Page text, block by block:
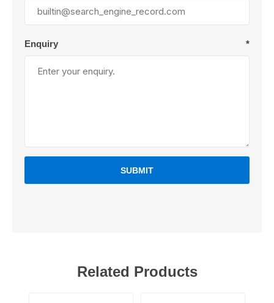
Enquiry *
SUBMIT
Related Products